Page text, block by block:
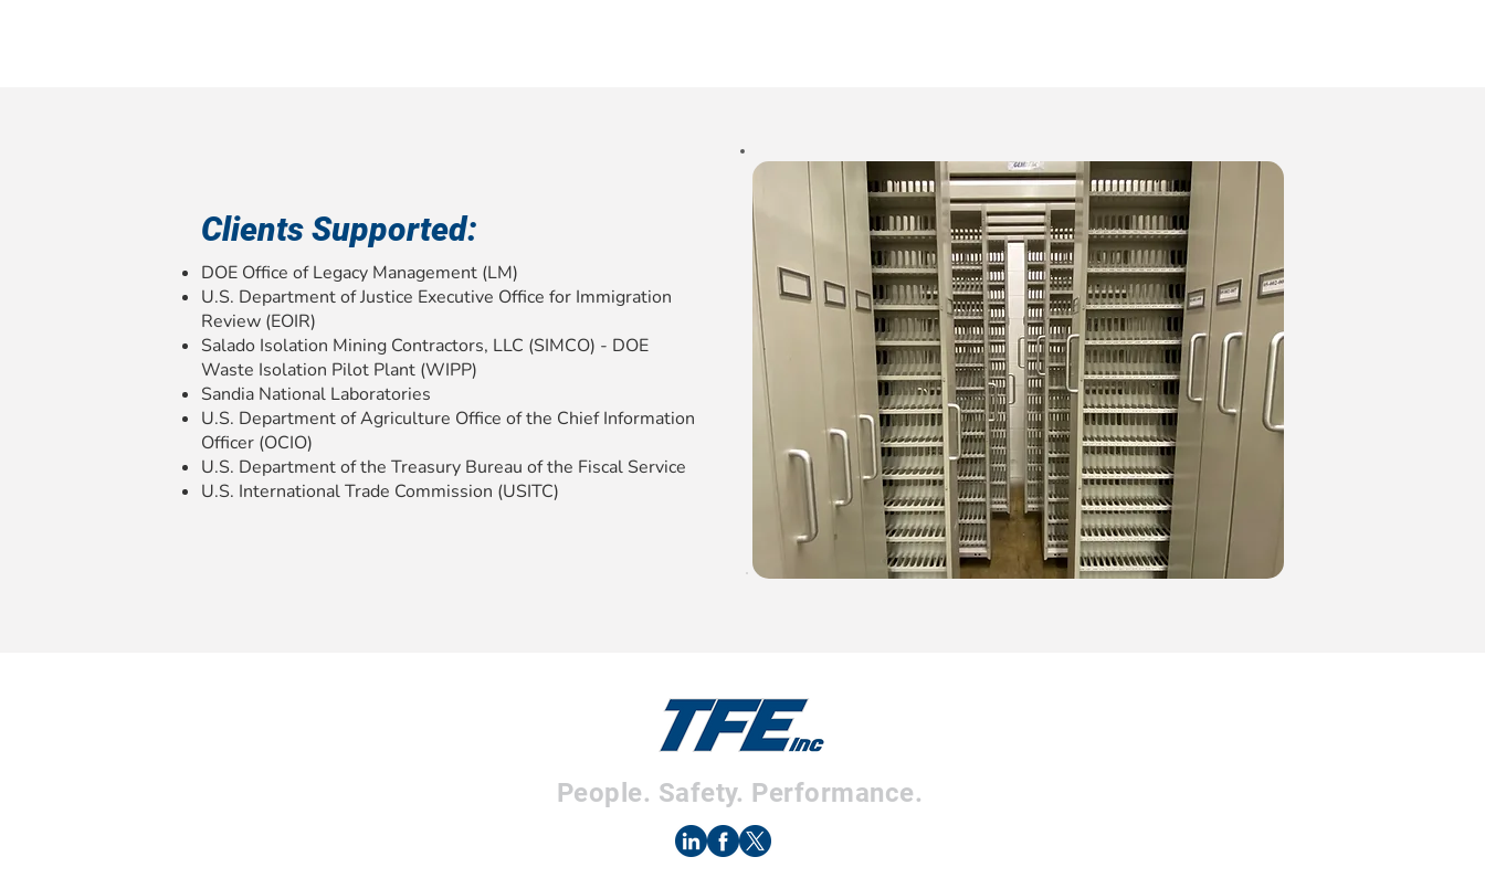
Clients Supported:
DOE Office of Legacy Management (LM)
U.S. Department of Justice Executive Office for Immigration
Review (EOIR)
Salado Isolation Mining Contractors, LLC (SIMCO) - DOE
Waste Isolation Pilot Plant (WIPP)
Sandia National Laboratories
U.S. Department of Agriculture Office of the Chief Information
Officer (OCIO)
U.S. Department of the Treasury Bureau of the Fiscal Service
U.S. International Trade Commission (USITC)
People. Safety. Performance.